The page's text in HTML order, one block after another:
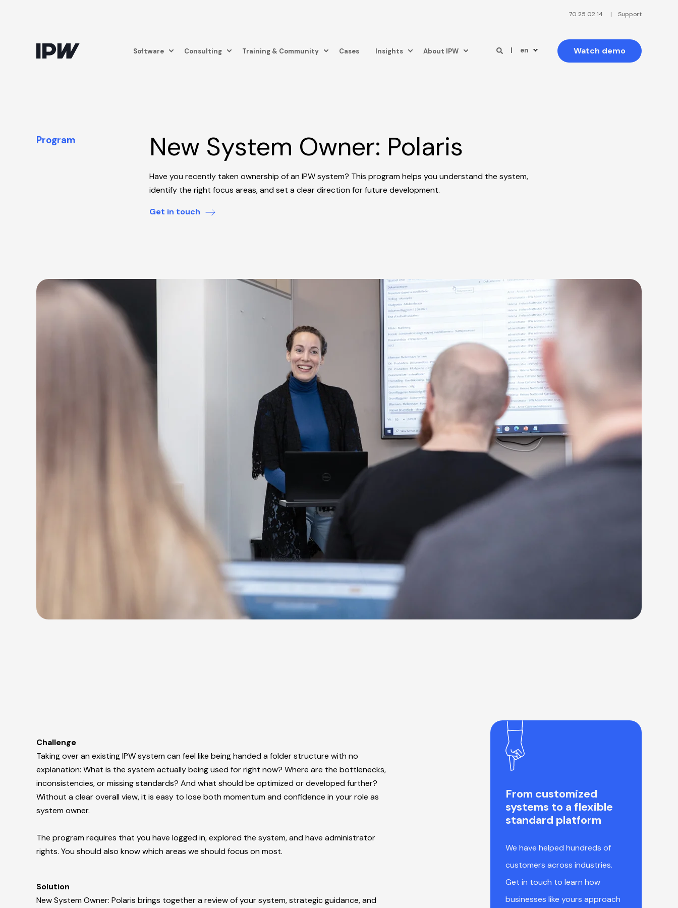
70 25 02 14 Support
Software Consulting Training & Community Cases Insights About IPW en Watch demo
Program New System Owner: Polaris
Have you recently taken ownership of an IPW system? This program helps you understand the system,
identify the right focus areas, and set a clear direction for future development.
Get in touch
Challenge
Taking over an existing IPW system can feel like being handed a folder structure with no
explanation: What is the system actually being used for right now? Where are the bottlenecks,
inconsistencies, or missing standards? And what should be optimized or developed further?
Without a clear overall view, it is easy to lose both momentum and confidence in your role as
system owner.
The program requires that you have logged in, explored the system, and have administrator
rights. You should also know which areas we should focus on most.
Solution
New System Owner: Polaris brings together a review of your system, strategic guidance, and
From customized
systems to a flexible
standard platform
We have helped hundreds of
customers across industries.
Get in touch to learn how
businesses like yours approach